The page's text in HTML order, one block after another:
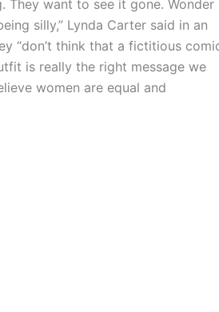
want to see it gone. Wonder
silly,” Lynda Carter said in an
“don’t think that a fictitious
is really the right message we
women are equal and